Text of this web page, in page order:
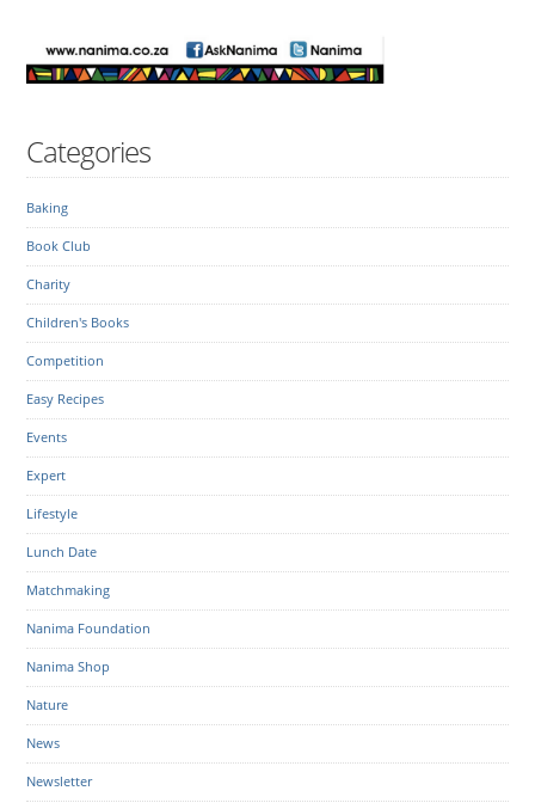
Categories
Baking
Book Club
Charity
Children's Books
Competition
Easy Recipes
Events
Expert
Lifestyle
Lunch Date
Matchmaking
Nanima Foundation
Nanima Shop
Nature
News
Newsletter